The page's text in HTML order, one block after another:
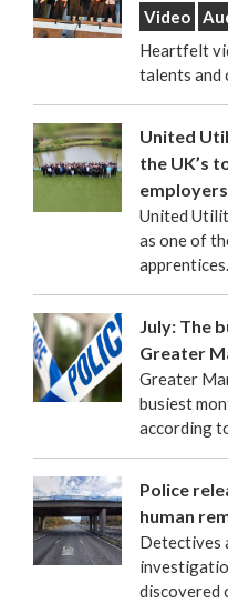
Video
Heartfelt
talents and
United
the UK’s
employers
United
as one of
apprentices.
July: The
Greater
Greater
busiest
according
Police
human
Detectives
discovered